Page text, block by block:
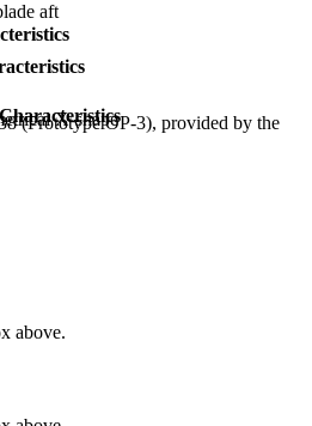
aft
X-shape
(Prototype OP-3), provided by the
above.